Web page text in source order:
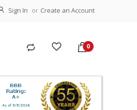
Sign In Create an Account